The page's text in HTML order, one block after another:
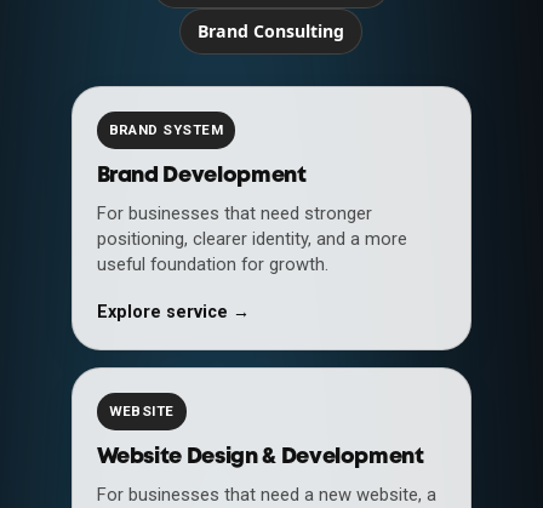
Brand Consulting
BRAND SYSTEM
Brand Development
For businesses that need stronger
positioning, clearer identity, and a more
useful foundation for growth.
Explore service →
WEBSITE
Website Design & Development
For businesses that need a new website, a